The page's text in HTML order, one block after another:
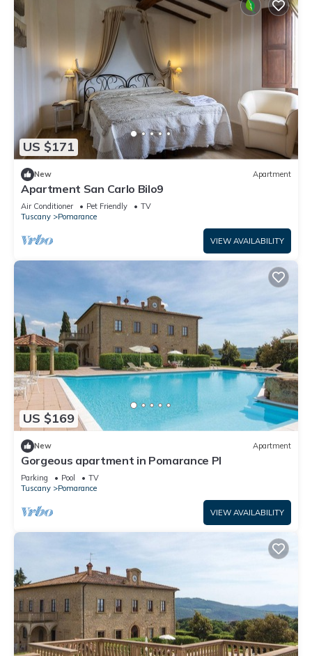
US $171
New Apartment
Apartment San Carlo Bilo9
Air Conditioner Pet Friendly
TV
Tuscany
Pomarance
VIEW AVAILABILITY
US $169
New Apartment
Gorgeous apartment in Pomarance PI
Parking Pool
TV
Tuscany
Pomarance
VIEW AVAILABILITY